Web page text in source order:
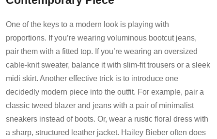
One of the keys to a modern look is playing with
proportions. If you’re wearing voluminous bootcut jeans,
pair them with a fitted top. If you’re wearing an oversized
cable-knit sweater, balance it with slim-fit trousers or a sleek
midi skirt. Another effective trick is to introduce one
decidedly modern piece into the outfit. For example, pair a
classic tweed blazer and jeans with a pair of minimalist
sneakers instead of boots. Or, wear a rustic floral dress with
a sharp, structured leather jacket. Hailey Bieber often does